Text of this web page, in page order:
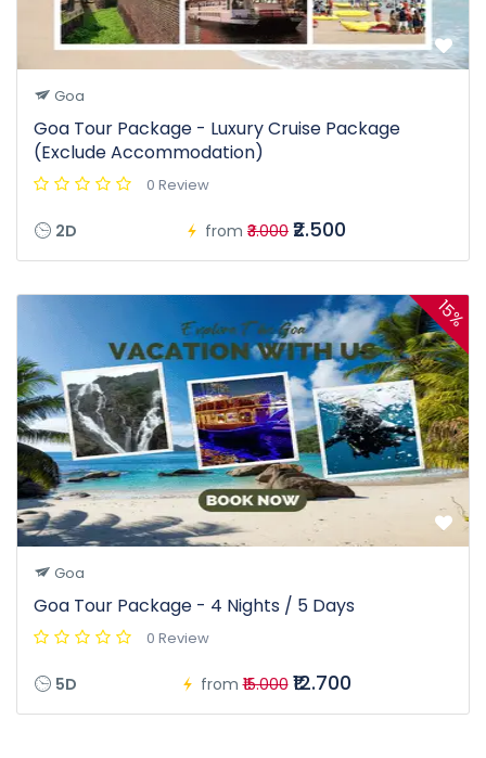
Goa
Goa Tour Package - Luxury Cruise Package
(Exclude Accommodation)
0 Review
2D from ₹3.000 ₹2.500
15%
Goa
Goa Tour Package - 4 Nights / 5 Days
0 Review
5D from ₹15.000 ₹12.700